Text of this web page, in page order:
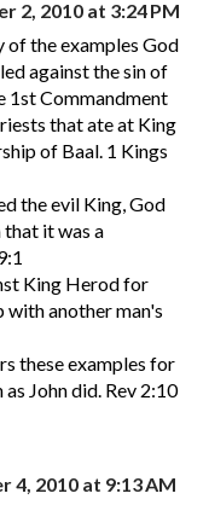
2, 2010 at 3:24 PM
of the examples God
against the sin of
1st Commandment
that ate at King
of Baal. 1 Kings
the evil King, God
it was a
King Herod for
with another man's
these examples for
John did. Rev 2:10
4, 2010 at 9:13 AM